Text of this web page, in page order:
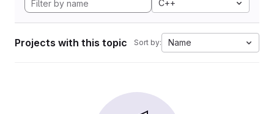
C++
Projects with this topic Sort by: Name